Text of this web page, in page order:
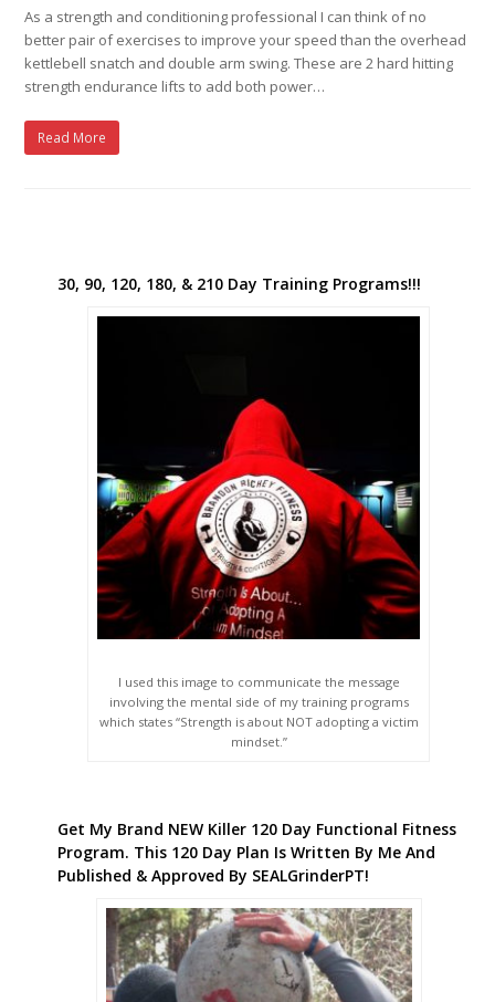
As a strength and conditioning professional I can think of no
better pair of exercises to improve your speed than the overhead
kettlebell snatch and double arm swing. These are 2 hard hitting
strength endurance lifts to add both power…
Read More
30, 90, 120, 180, & 210 Day Training Programs!!!
I used this image to communicate the message
involving the mental side of my training programs
which states “Strength is about NOT adopting a victim
mindset.”
Get My Brand NEW Killer 120 Day Functional Fitness
Program. This 120 Day Plan Is Written By Me And
Published & Approved By SEALGrinderPT!